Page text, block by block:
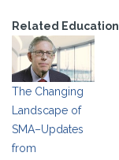
Related Education
The Changing
Landscape of
SMA–Updates
from